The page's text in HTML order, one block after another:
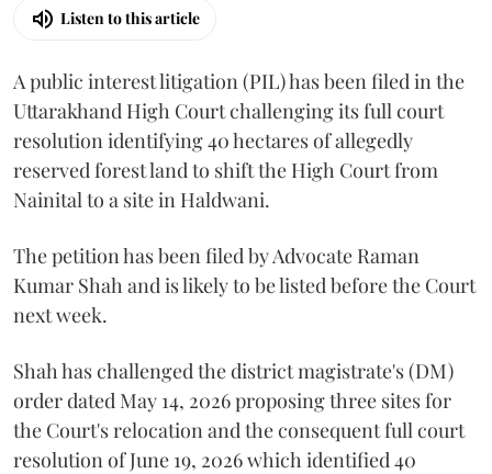
Listen to this article
A public interest litigation (PIL) has been filed in the
Uttarakhand High Court challenging its full court
resolution identifying 40 hectares of allegedly
reserved forest land to shift the High Court from
Nainital to a site in Haldwani.
The petition has been filed by Advocate Raman
Kumar Shah and is likely to be listed before the Court
next week.
Shah has challenged the district magistrate's (DM)
order dated May 14, 2026 proposing three sites for
the Court's relocation and the consequent full court
resolution of June 19, 2026 which identified 40